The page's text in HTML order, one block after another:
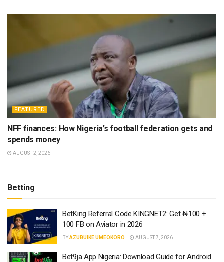
FEATURED
NFF finances: How Nigeria’s football federation gets and
spends money
AUGUST 2, 2026
Betting
BetKing Referral Code KINGNET2: Get ₦100 +
100 FB on Aviator in 2026
BYAZUBUIKE UMEOKORO AUGUST 7, 2026
Bet9ja App Nigeria: Download Guide for Android